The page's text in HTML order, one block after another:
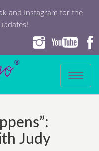
and Instagram for the
Toggle
navigation
Judy